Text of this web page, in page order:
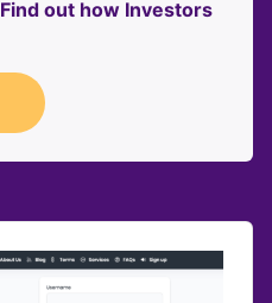
Find out how Investors